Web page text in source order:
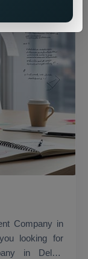
Company in
in Delhi?